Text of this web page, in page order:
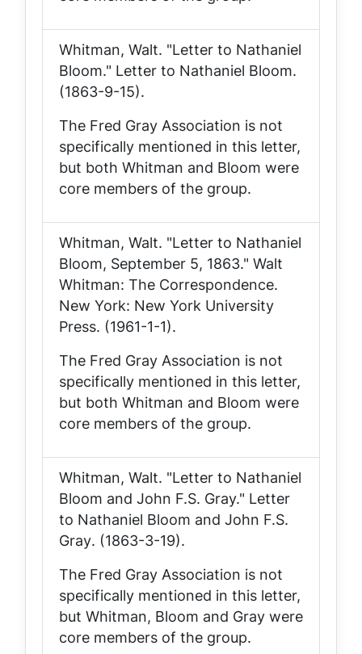
Whitman, Walt. "Letter to Nathaniel
Bloom." Letter to Nathaniel Bloom.
(1863-9-15).
The Fred Gray Association is not
specifically mentioned in this letter,
but both Whitman and Bloom were
core members of the group.
Whitman, Walt. "Letter to Nathaniel
Bloom, September 5, 1863." Walt
Whitman: The Correspondence.
New York: New York University
Press. (1961-1-1).
The Fred Gray Association is not
specifically mentioned in this letter,
but both Whitman and Bloom were
core members of the group.
Whitman, Walt. "Letter to Nathaniel
Bloom and John F.S. Gray." Letter
to Nathaniel Bloom and John F.S.
Gray. (1863-3-19).
The Fred Gray Association is not
specifically mentioned in this letter,
but Whitman, Bloom and Gray were
core members of the group.